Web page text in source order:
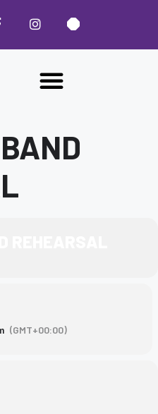
(GMT+00:00)